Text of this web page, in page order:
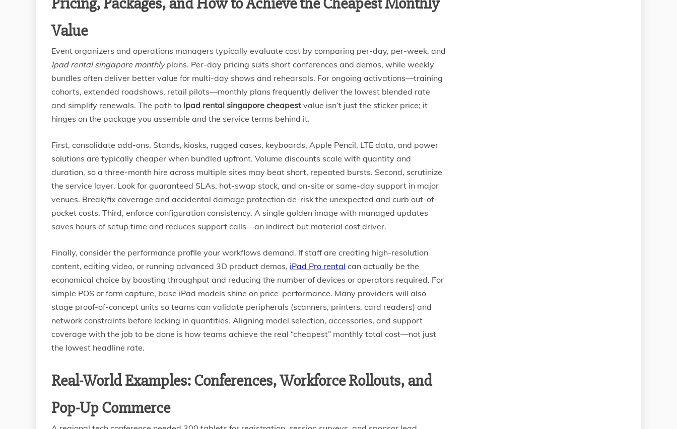
Value
Event organizers and operations managers typically evaluate cost by comparing per-day, per-week, and
Ipad rental singapore monthlyplans. Per-day pricing suits short conferences and demos, while weekly
bundles often deliver better value for multi-day shows and rehearsals. For ongoing activations—training
cohorts, extended roadshows, retail pilots—monthly plans frequently deliver the lowest blended rate
and simplify renewals. The path to Ipad rental singapore cheapest value isn’t just the sticker price; it
hinges on the package you assemble and the service terms behind it.
First, consolidate add-ons. Stands, kiosks, rugged cases, keyboards, Apple Pencil, LTE data, and power
solutions are typically cheaper when bundled upfront. Volume discounts scale with quantity and
duration, so a three-month hire across multiple sites may beat short, repeated bursts. Second, scrutinize
the service layer. Look for guaranteed SLAs, hot-swap stock, and on-site or same-day support in major
venues. Break/fix coverage and accidental damage protection de-risk the unexpected and curb out-of-
pocket costs. Third, enforce configuration consistency. A single golden image with managed updates
saves hours of setup time and reduces support calls—an indirect but material cost driver.
Finally, consider the performance profile your workflows demand. If staff are creating high-resolution
content, editing video, or running advanced 3D product demos, iPad Pro rental can actually be the
economical choice by boosting throughput and reducing the number of devices or operators required. For
simple POS or form capture, base iPad models shine on price-performance. Many providers will also
stage proof-of-concept units so teams can validate peripherals (scanners, printers, card readers) and
network constraints before locking in quantities. Aligning model selection, accessories, and support
coverage with the job to be done is how teams achieve the real “cheapest” monthly total cost—not just
the lowest headline rate.
Real-World Examples: Conferences, Workforce Rollouts, and
Pop-Up Commerce